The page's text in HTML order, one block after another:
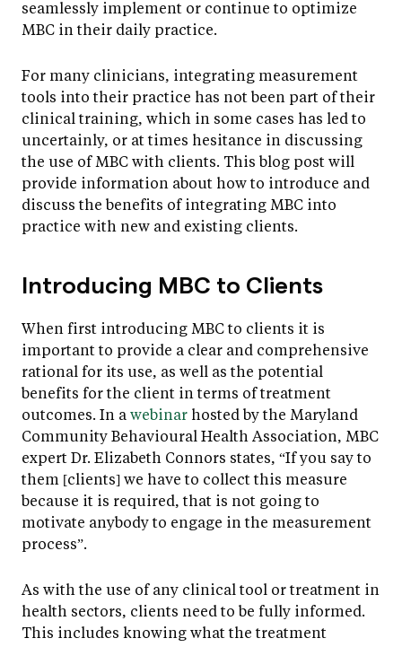
seamlessly implement or continue to optimize
MBC in their daily practice.
For many clinicians, integrating measurement
tools into their practice has not been part of their
clinical training, which in some cases has led to
uncertainly, or at times hesitance in discussing
the use of MBC with clients. This blog post will
provide information about how to introduce and
discuss the benefits of integrating MBC into
practice with new and existing clients.
Introducing MBC to Clients
When first introducing MBC to clients it is
important to provide a clear and comprehensive
rational for its use, as well as the potential
benefits for the client in terms of treatment
outcomes. In awebinar hosted by the Maryland
Community Behavioural Health Association, MBC
expert Dr. Elizabeth Connors states, “If you say to
them [clients] we have to collect this measure
because it is required, that is not going to
motivate anybody to engage in the measurement
process”.
As with the use of any clinical tool or treatment in
health sectors, clients need to be fully informed.
This includes knowing what the treatment